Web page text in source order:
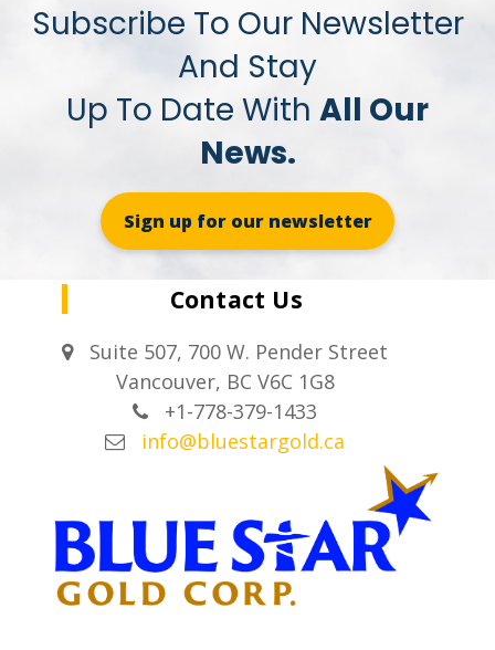
Subscribe To Our Newsletter
And Stay
Up To Date With All Our
News.
Sign up for our newsletter
Contact Us
Suite 507, 700 W. Pender Street
Vancouver, BC V6C 1G8
+1-778-379-1433
info@bluestargold.ca